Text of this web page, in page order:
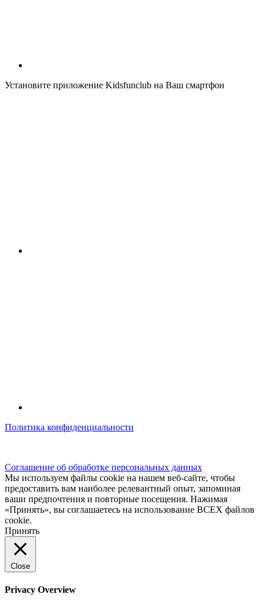
Установите приложение Kidsfunclub на Ваш смартфон
Политика конфиденциальности
Соглашение об обработке персональных данных
Мы используем файлы cookie на нашем веб-сайте, чтобы
предоставить вам наиболее релевантный опыт, запоминая
ваши предпочтения и повторные посещения. Нажимая
«Принять», вы соглашаетесь на использование ВСЕХ файлов
cookie.
Принять
Close
Privacy Overview